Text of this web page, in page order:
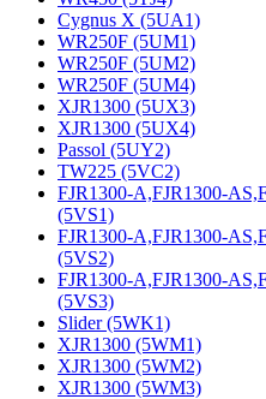
Cygnus X (5UA1)
WR250F (5UM1)
WR250F (5UM2)
WR250F (5UM4)
XJR1300 (5UX3)
XJR1300 (5UX4)
Passol (5UY2)
TW225 (5VC2)
FJR1300-A,FJR1300-
(5VS1)
FJR1300-A,FJR1300-
(5VS2)
FJR1300-A,FJR1300-
(5VS3)
Slider (5WK1)
XJR1300 (5WM1)
XJR1300 (5WM2)
XJR1300 (5WM3)